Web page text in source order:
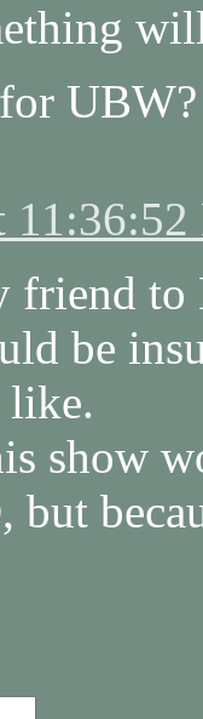
UBW?
11:36:52
friend to
be
like.
show
but